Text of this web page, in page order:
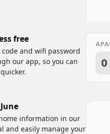
free
and wifi password
our app, so you can
information in our
and easily manage your